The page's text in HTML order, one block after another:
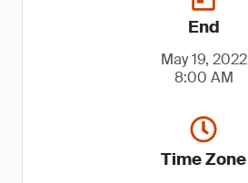
End
May 19, 2022
8:00 AM
Time Zone